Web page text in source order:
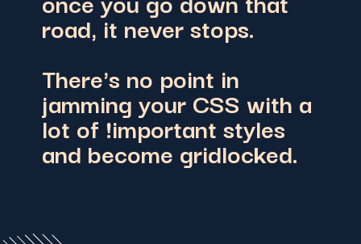
road, it never stops.
There's no point in
jamming your CSS with a
lot of !important styles
and become gridlocked.